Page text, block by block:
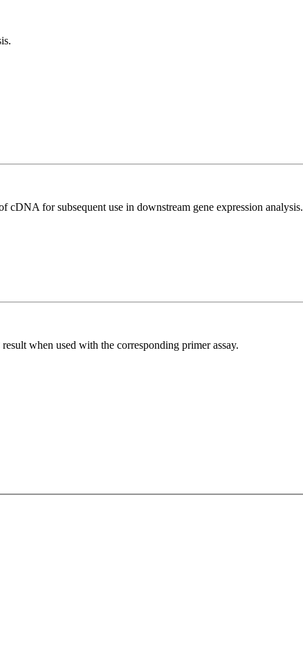
for subsequent use in downstream gene expression analysis.
when used with the corresponding primer assay.